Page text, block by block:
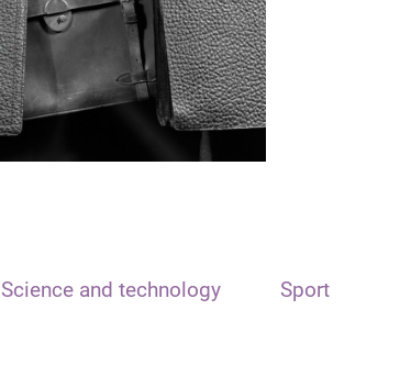
Science and technology Sport